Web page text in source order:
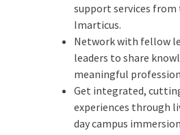
support services
Imarticus.
Network with fellow
leaders to share
meaningful
Get integrated,
experiences through
day campus